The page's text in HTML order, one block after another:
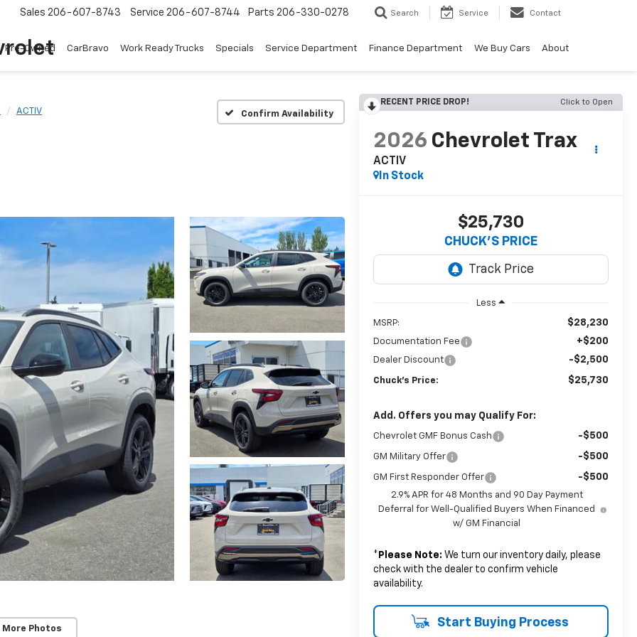
Sales 206-607-8743 Service 206-607-8744 Parts 206-330-0278 Search Service Contact
Pre-Owned CarBravo Work Ready Trucks Specials Service Department Finance Department We Buy Cars About
ACTIV Confirm Availability
More Photos
RECENT PRICE DROP! Click to Open
2026 Chevrolet Trax
ACTIV
In Stock
$25,730
CHUCK'S PRICE
Less
MSRP: $28,230
Documentation Fee +$200
Dealer Discount -$2,500
Chuck's Price: $25,730
Add. Offers you may Qualify For:
Chevrolet GMF Bonus Cash -$500
GM Military Offer -$500
GM First Responder Offer -$500
2.9% APR for 48 Months and 90 Day Payment
Deferral for Well-Qualified Buyers When Financed
w/ GM Financial
* Please Note: We turn our inventory daily, please
check with the dealer to confirm vehicle
availability.
Start Buying Process